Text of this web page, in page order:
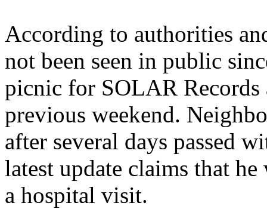
According to authorities
not been seen in public
picnic for SOLAR
previous weekend.
after several days passed
latest update claims that
a hospital visit.